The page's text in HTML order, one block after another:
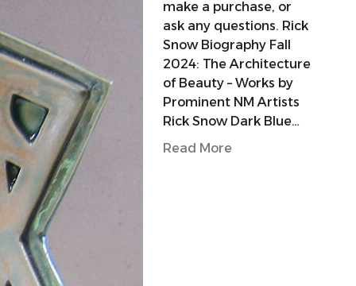
make a purchase, or
ask any questions. Rick
Snow Biography Fall
2024: The Architecture
of Beauty – Works by
Prominent NM Artists
Rick Snow Dark Blue…
Read More